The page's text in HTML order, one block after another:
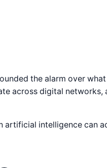
the alarm over
across digital networks,
artificial intelligence can